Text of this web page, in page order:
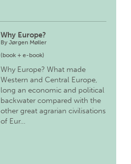
Why Europe?
ByJørgen Møller
(book + e-book)
Why Europe? What made
Western and Central Europe,
long an economic and political
backwater compared with the
other great agrarian civilisations
of Eur…